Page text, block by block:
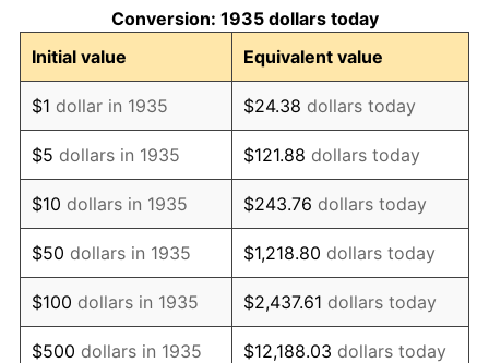
1946 $54,087.59 8.33%
1947 $61,854.01 14.36%
1948 $66,846.72 8.07%
1949 $66,014.60 -1.24%
1950 $66,846.72 1.26%
1951 $72,116.79 7.88%
1952 $73,503.65 1.92%
Conversion: 1935 dollars today
Initial value
Equivalent value
$1 dollar in 1935 $24.38 dollars today
$5 dollars in 1935 $121.88 dollars today
$10 dollars in 1935 $243.76 dollars today
$50 dollars in 1935 $1,218.80 dollars today
$100 dollars in 1935 $2,437.61 dollars today
$500 dollars in 1935 $12,188.03 dollars today